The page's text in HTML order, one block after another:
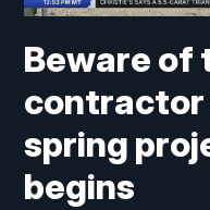
Beware of
contractor
spring
begins